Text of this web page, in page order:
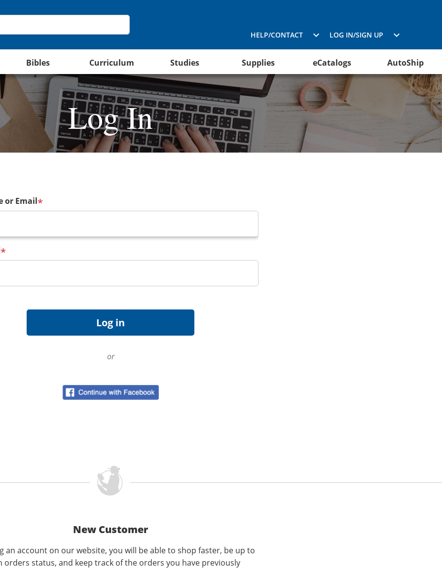
HELP/CONTACT LOG IN/SIGN UP
Bibles Curriculum Studies Supplies eCatalogs AutoShip
Log In
or Email*
*
or
New Customer
an account on our website, you will be able to shop faster, be up to
orders status, and keep track of the orders you have previously